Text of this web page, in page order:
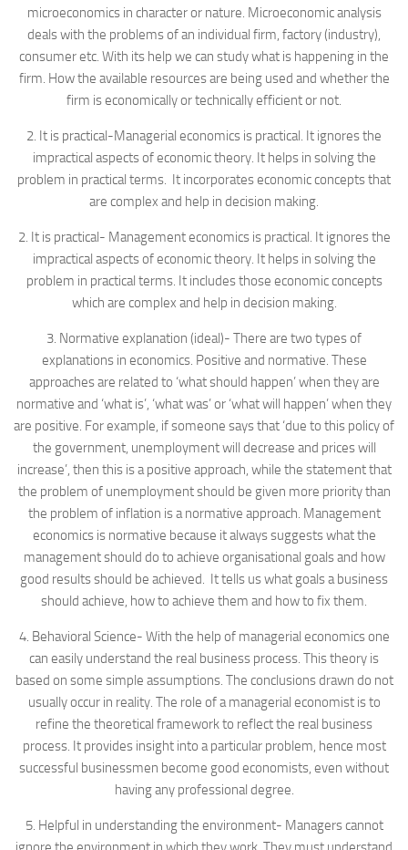
microeconomics in character or nature. Microeconomic analysis
deals with the problems of an individual firm, factory (industry),
consumer etc. With its help we can study what is happening in the
firm. How the available resources are being used and whether the
firm is economically or technically efficient or not.
2. It is practical-Managerial economics is practical. It ignores the
impractical aspects of economic theory. It helps in solving the
problem in practical terms. It incorporates economic concepts that
are complex and help in decision making.
2. It is practical- Management economics is practical. It ignores the
impractical aspects of economic theory. It helps in solving the
problem in practical terms. It includes those economic concepts
which are complex and help in decision making.
3. Normative explanation (ideal)- There are two types of
explanations in economics. Positive and normative. These
approaches are related to ‘what should happen’ when they are
normative and ‘what is’, ‘what was’ or ‘what will happen’ when they
are positive. For example, if someone says that ‘due to this policy of
the government, unemployment will decrease and prices will
increase’, then this is a positive approach, while the statement that
the problem of unemployment should be given more priority than
the problem of inflation is a normative approach. Management
economics is normative because it always suggests what the
management should do to achieve organisational goals and how
good results should be achieved. It tells us what goals a business
should achieve, how to achieve them and how to fix them.
4. Behavioral Science- With the help of managerial economics one
can easily understand the real business process. This theory is
based on some simple assumptions. The conclusions drawn do not
usually occur in reality. The role of a managerial economist is to
refine the theoretical framework to reflect the real business
process. It provides insight into a particular problem, hence most
successful businessmen become good economists, even without
having any professional degree.
5. Helpful in understanding the environment- Managers cannot